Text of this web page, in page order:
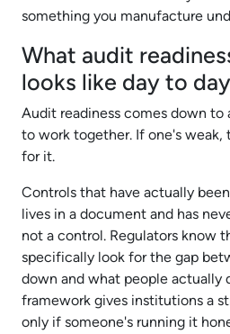
something you manufacture
What audit
looks like day to day
Audit readiness comes down
to work together. If one's weak,
for it.
Controls that have actually
lives in a document and has
not a control. Regulators know
specifically look for the gap
down and what people actually
framework gives institutions a
only if someone's running it